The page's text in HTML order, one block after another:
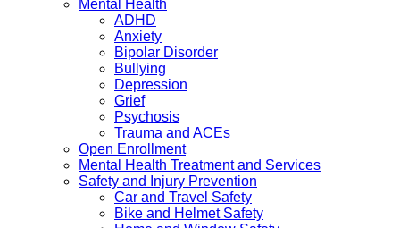
Mental Health
ADHD
Anxiety
Bipolar Disorder
Bullying
Depression
Grief
Psychosis
Trauma and ACEs
Open Enrollment
Mental Health Treatment and Services
Safety and Injury Prevention
Car and Travel Safety
Bike and Helmet Safety